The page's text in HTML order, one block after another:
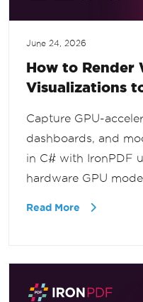
June 24, 2026
How to Render
Visualizations
Capture GPU-
dashboards, and
in C# with IronPDF
hardware GPU mode.
Read More